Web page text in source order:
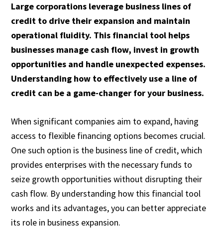
Large corporations leverage business lines of
credit to drive their expansion and maintain
operational fluidity. This financial tool helps
businesses manage cash flow, invest in growth
opportunities and handle unexpected expenses.
Understanding how to effectively use a line of
credit can be a game-changer for your business.
When significant companies aim to expand, having
access to flexible financing options becomes crucial.
One such option is the business line of credit, which
provides enterprises with the necessary funds to
seize growth opportunities without disrupting their
cash flow. By understanding how this financial tool
works and its advantages, you can better appreciate
its role in business expansion.